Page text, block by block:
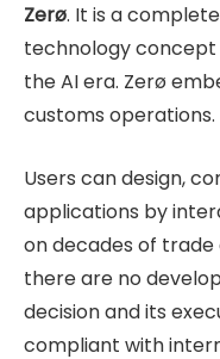
Zerø. It is a
technology
the AI era. Zerø
customs operations.
Users can design,
applications by
on decades of trade
there are no
decision and its
compliant with